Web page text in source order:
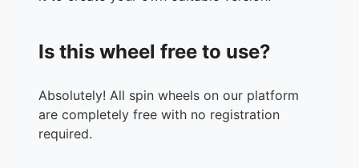
Is this wheel free to use?
Absolutely! All spin wheels on our platform
are completely free with no registration
required.